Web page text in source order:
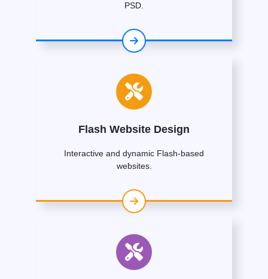
PSD.
Flash Website Design
Interactive and dynamic Flash-based
websites.